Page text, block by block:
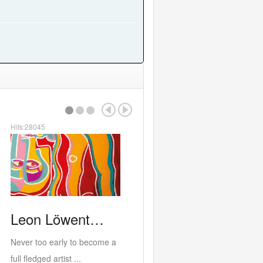
21st at the
film...
REDALERT b…
West Bank last exhibition at
the current buildin...